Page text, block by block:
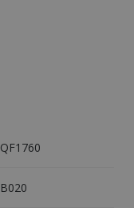
QF1760
B020